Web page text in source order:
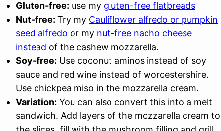
Gluten-free: use my gluten-free flatbreads
Nut-free: Try my Cauliflower alfredo or pumpkin
seed alfredo or my nut-free nacho cheese
instead of the cashew mozzarella.
Soy-free: Use coconut aminos instead of soy
sauce and red wine instead of worcestershire.
Use chickpea miso in the mozzarella cream.
Variation: You can also convert this into a melt
sandwich. Add layers of the mozzarella cream to